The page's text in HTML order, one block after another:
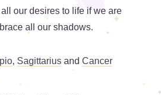
our desires to life if we are
all our shadows.
, Sagittarius and Cancer